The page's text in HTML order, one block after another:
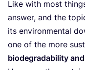
Like with most
answer, and the
its environmental
one of the more
biodegradability